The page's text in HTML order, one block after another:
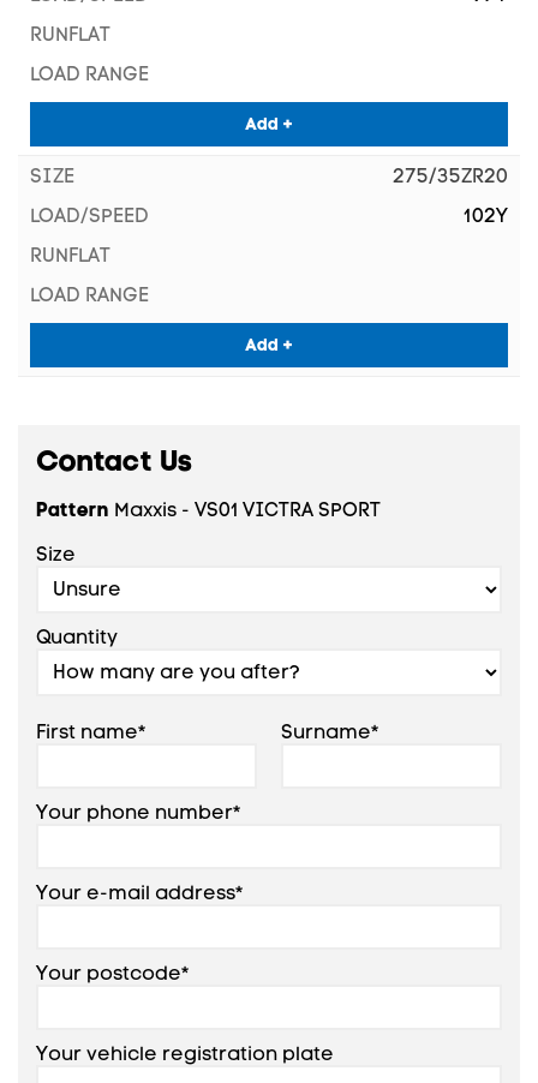
Add +
275/35ZR20
102Y
Add +
Contact Us
Pattern Maxxis - VS01 VICTRA SPORT
Size
Quantity
First name* Surname*
Your phone number*
Your e-mail address*
Your postcode*
Your vehicle registration plate